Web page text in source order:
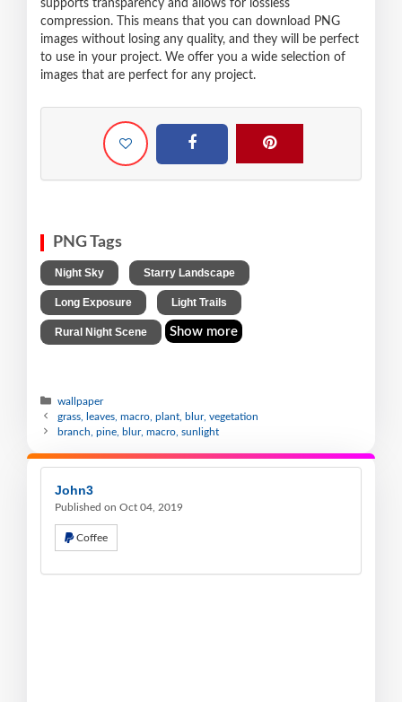
supports transparency and allows for lossless
compression. This means that you can download PNG
images without losing any quality, and they will be perfect
to use in your project. We offer you a wide selection of
images that are perfect for any project.
PNG Tags
Night Sky Starry Landscape
Long Exposure Light Trails
Rural Night Scene Show more
wallpaper
grass, leaves, macro, plant, blur, vegetation
branch, pine, blur, macro, sunlight
John3
Published on Oct 04, 2019
Coffee